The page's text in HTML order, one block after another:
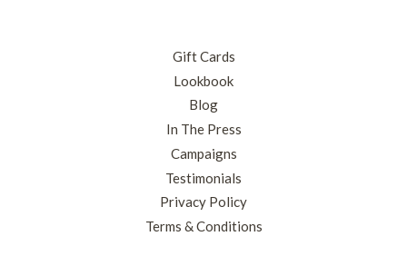
Gift Cards
Lookbook
Blog
In The Press
Campaigns
Testimonials
Privacy Policy
Terms & Conditions